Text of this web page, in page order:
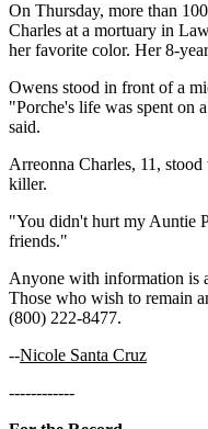
On Thursday, more than
Charles at a mortuary in
her favorite color. Her 8-
Owens stood in front of a
"Porche's life was spent on
said.
Arreonna Charles, 11,
killer.
"You didn't hurt my Auntie
friends."
Anyone with information is
Those who wish to remain
(800) 222-8477.
--Nicole Santa Cruz
------------